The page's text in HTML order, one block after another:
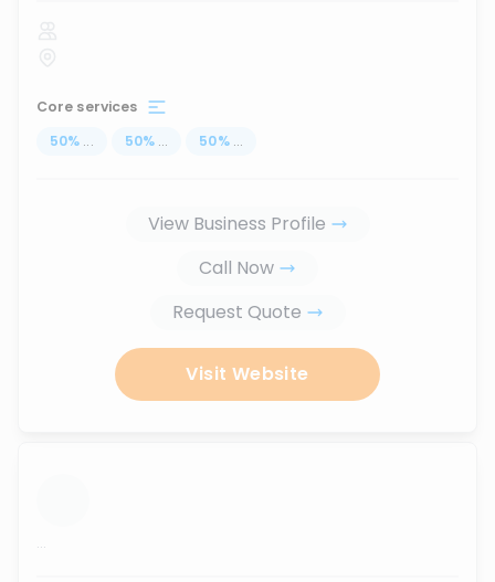
Core services
50% ... 50% ... 50% ...
View Business Profile
Call Now
Request Quote
Visit Website
...